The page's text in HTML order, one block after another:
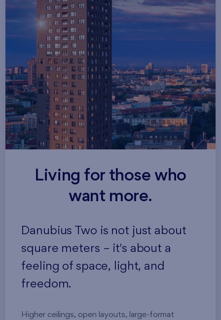
Living for those who
want more.
Danubius Two is not just about
square meters – it's about a
feeling of space, light, and
freedom.
Higher ceilings, open layouts, large-format